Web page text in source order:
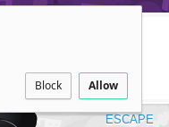
Block Allow
ESCAPE